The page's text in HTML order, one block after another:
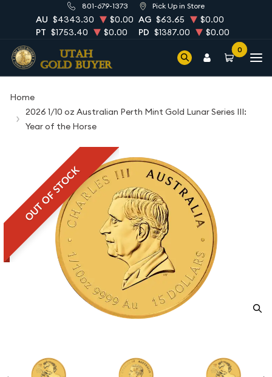
801-679-1373 Pick Up in Store
AU $4343.30 $0.00 AG $63.65
$0.00
PT $1753.40 $0.00 PD $1387.00 $0.00
0
Home
2026 1/10 oz Australian Perth Mint Gold Lunar Series III:
Year of the Horse
OUT OF STOCK